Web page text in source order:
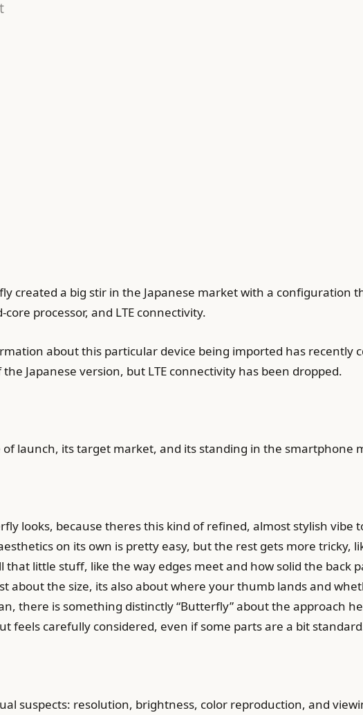
created a big stir in the Japanese market with a configuration
processor, and LTE connectivity.
about this particular device being imported has recently
Japanese version, but LTE connectivity has been dropped.
of launch, its target market, and its standing in the smartphone
looks, because theres this kind of refined, almost stylish vibe
on its own is pretty easy, but the rest gets more tricky,
little stuff, like the way edges meet and how solid the back
about the size, its also about where your thumb lands and
there is something distinctly “Butterfly” about the approach
feels carefully considered, even if some parts are a bit
suspects: resolution, brightness, color reproduction, and